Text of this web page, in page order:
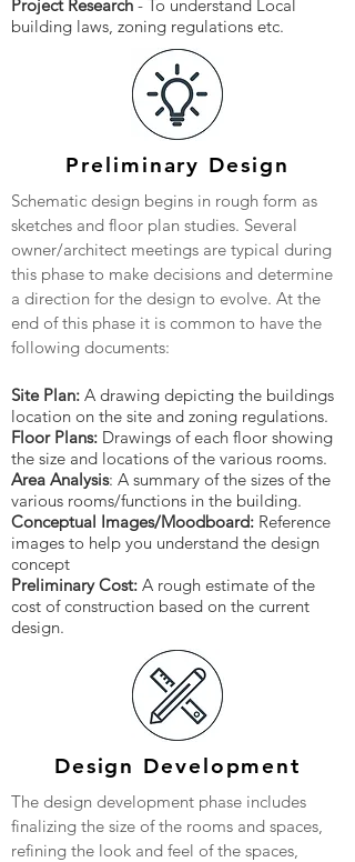
Project Research - To understand Local
building laws, zoning regulations etc.
Preliminary Design
Schematic design begins in rough form as
sketches and floor plan studies. Several
owner/architect meetings are typical during
this phase to make decisions and determine
a direction for the design to evolve. At the
end of this phase it is common to have the
following documents:
Site Plan: A drawing depicting the buildings
location on the site and zoning regulations.
Floor Plans: Drawings of each floor showing
the size and locations of the various rooms.
Area Analysis: A summary of the sizes of the
various rooms/functions in the building.
Conceptual Images/Moodboard: Reference
images to help you understand the design
concept
Preliminary Cost: A rough estimate of the
cost of construction based on the current
design.
Design Development
The design development phase includes
finalizing the size of the rooms and spaces,
refining the look and feel of the spaces,